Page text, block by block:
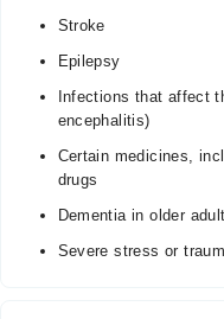
Stroke
Epilepsy
Infections that affect
encephalitis)
Certain medicines,
drugs
Dementia in older
Severe stress or